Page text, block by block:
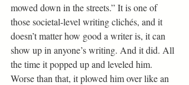
mowed down in the streets.” It is one of
those societal-level writing clichés, and it
doesn’t matter how good a writer is, it can
show up in anyone’s writing. And it did. All
the time it popped up and leveled him.
Worse than that, it plowed him over like an